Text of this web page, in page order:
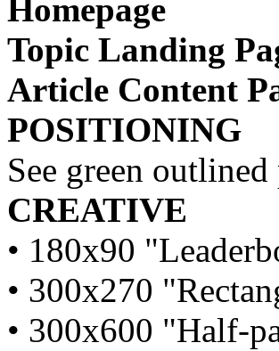
Homepage
Topic Landing
Article Content
POSITIONING
See green
CREATIVE
• 180x90
• 300x270
• 300x600 "Half-